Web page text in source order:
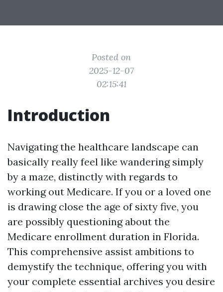
Posted on
2025-12-07
02:15:41
Introduction
Navigating the healthcare landscape can
basically really feel like wandering simply
by a maze, distinctly with regards to
working out Medicare. If you or a loved one
is drawing close the age of sixty five, you
are possibly questioning about the
Medicare enrollment duration in Florida.
This comprehensive assist ambitions to
demystify the technique, offering you with
your complete essential archives you desire